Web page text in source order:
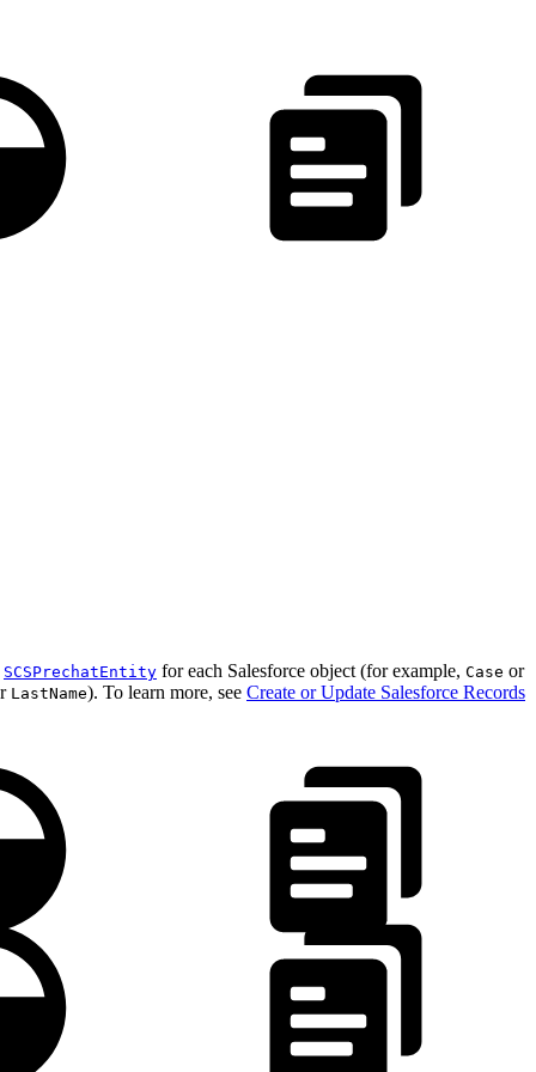
SCSPrechatEntity for each Salesforce object (for example, Case or
LastName). To learn more, see Create or Update Salesforce Records